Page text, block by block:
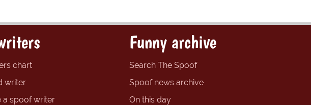
chart
writer
a spoof writer
Funny archive
Search The Spoof
Spoof news archive
On this day